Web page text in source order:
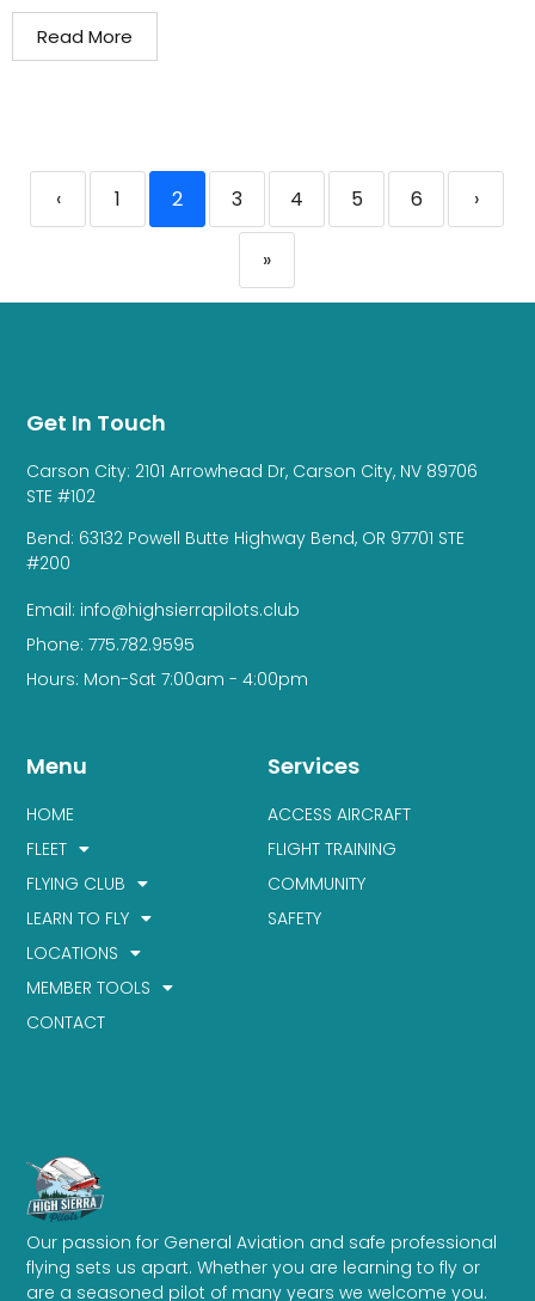
Read More
‹ 1 2 3 4 5 6 ›
»
Our passion for General Aviation and safe professional
flying sets us apart. Whether you are learning to fly or
are a seasoned pilot of many years we welcome you.
Services
ACCESS AIRCRAFT
FLIGHT TRAINING
COMMUNITY
SAFETY
Menu
HOME
FLEET
FLYING CLUB
LEARN TO FLY
LOCATIONS
MEMBER TOOLS
CONTACT
Get In Touch
Carson City: 2101 Arrowhead Dr, Carson City, NV 89706
STE #102
Bend: 63132 Powell Butte Highway Bend, OR 97701 STE
#200
Email: info@highsierrapilots.club
Phone: 775.782.9595
Hours: Mon-Sat 7:00am - 4:00pm